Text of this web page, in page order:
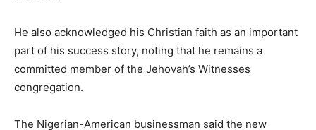
He also acknowledged his Christian faith as an important
part of his success story, noting that he remains a
committed member of the Jehovah’s Witnesses
congregation.
The Nigerian-American businessman said the new